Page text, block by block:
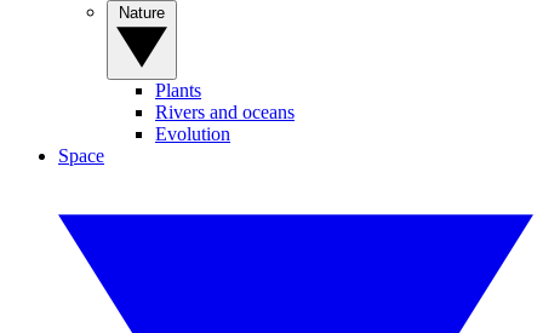
Plants
Rivers and oceans
Evolution
Space